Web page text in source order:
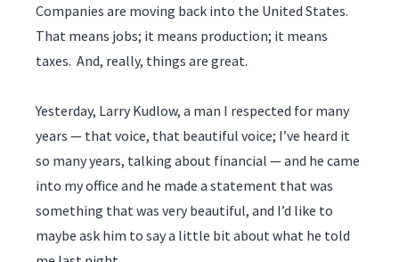
Companies are moving back into the United States.
That means jobs; it means production; it means
taxes. And, really, things are great.
Yesterday, Larry Kudlow, a man I respected for many
years — that voice, that beautiful voice; I’ve heard it
so many years, talking about financial — and he came
into my office and he made a statement that was
something that was very beautiful, and I’d like to
maybe ask him to say a little bit about what he told